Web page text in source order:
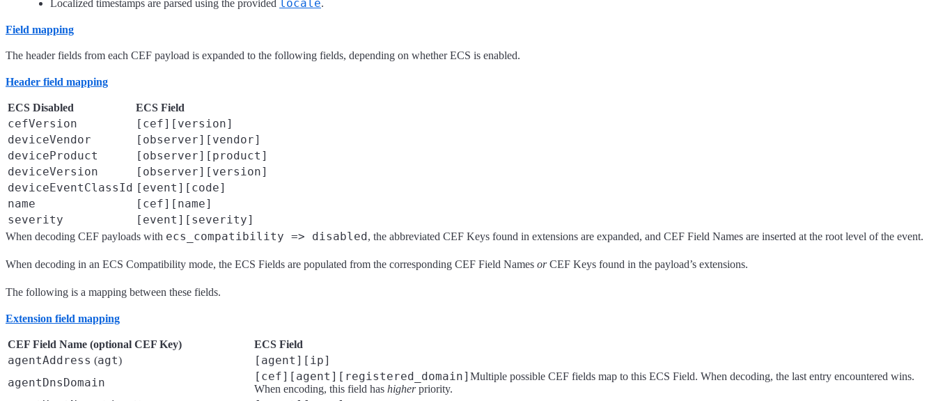
Localized timestamps are parsed using the provided locale.
Field mapping
The header fields from each CEF payload is expanded to the following fields, depending on whether ECS is enabled.
Header field mapping
ECS Disabled ECS Field
cefVersion
[cef][version]
deviceVendor
[observer][vendor]
deviceProduct
[observer][product]
deviceVersion
[observer][version]
deviceEventClassId [event][code]
name
[cef][name]
severity
[event][severity]
When decoding CEF payloads with ecs_compatibility => disabled, the abbreviated CEF Keys found in extensions are expanded, and CEF Field Names are inserted at the root level of the event.
When decoding in an ECS Compatibility mode, the ECS Fields are populated from the corresponding CEF Field Names orCEF Keys found in the payload’s extensions.
The following is a mapping between these fields.
Extension field mapping
CEF Field Name (optional CEF Key) ECS Field
agentAddress (agt)
[agent][ip]
agentDnsDomain
[cef][agent][registered_domain] Multiple possible CEF fields map to this ECS Field. When decoding, the last entry encountered wins.
When encoding, this field has higherpriority.